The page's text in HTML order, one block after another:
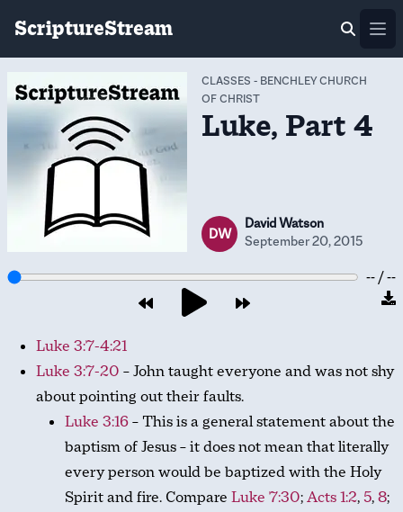
ScriptureStream
CLASSES - BENCHLEY CHURCH
OF CHRIST
Luke, Part 4
DW
David Watson
September 20, 2015
-- / --
Luke 3:7-4:21
Luke 3:7-20 – John taught everyone and was not shy
about pointing out their faults.
Luke 3:16– This is a general statement about the
baptism of Jesus – it does not mean that literally
every person would be baptized with the Holy
Spirit and fire. Compare Luke 7:30;Acts 1:2,5,8;